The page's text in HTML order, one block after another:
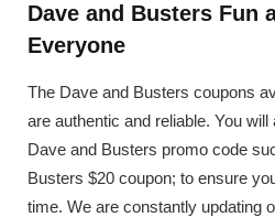
Dave and Busters Fun
Everyone
The Dave and Busters coupons
are authentic and reliable. You
Dave and Busters promo code
Busters $20 coupon; to ensure
time. We are constantly updating